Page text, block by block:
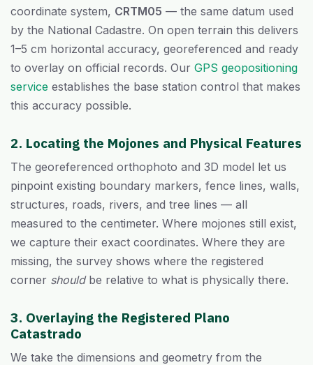
coordinate system, CRTM05 — the same datum used
by the National Cadastre. On open terrain this delivers
1–5 cm horizontal accuracy, georeferenced and ready
to overlay on official records. Our GPS geopositioning
service establishes the base station control that makes
this accuracy possible.
2. Locating the Mojones and Physical Features
The georeferenced orthophoto and 3D model let us
pinpoint existing boundary markers, fence lines, walls,
structures, roads, rivers, and tree lines — all
measured to the centimeter. Where mojones still exist,
we capture their exact coordinates. Where they are
missing, the survey shows where the registered
corner shouldbe relative to what is physically there.
3. Overlaying the Registered Plano
Catastrado
We take the dimensions and geometry from the